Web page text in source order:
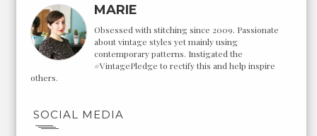
MARIE
Obsessed with stitching since 2009. Passionate
about vintage styles yet mainly using
contemporary patterns. Instigated the
#VintagePledge to rectify this and help inspire
others.
SOCIAL MEDIA